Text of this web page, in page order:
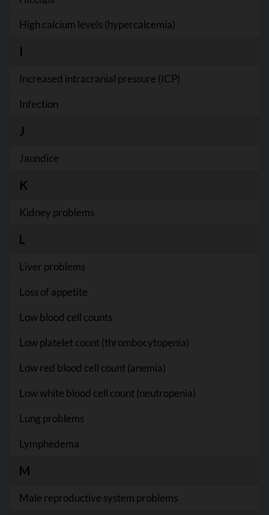
High calcium levels (hypercalcemia)
I
Increased intracranial pressure (ICP)
Infection
J
Jaundice
K
Kidney problems
L
Liver problems
Loss of appetite
Low blood cell counts
Low platelet count (thrombocytopenia)
Low red blood cell count (anemia)
Low white blood cell count (neutropenia)
Lung problems
Lymphedema
M
Male reproductive system problems